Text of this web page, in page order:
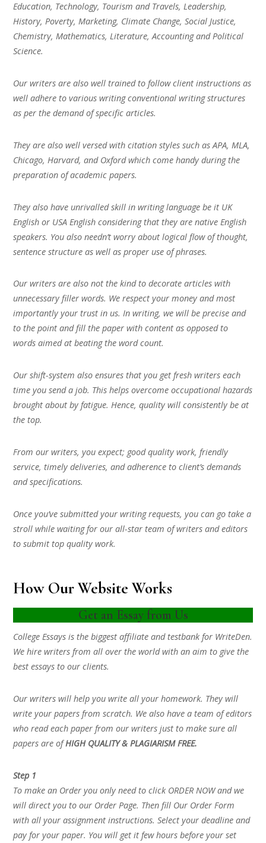
Education, Technology, Tourism and Travels, Leadership,
History, Poverty, Marketing, Climate Change, Social Justice,
Chemistry, Mathematics, Literature, Accounting and Political
Science.
Our writers are also well trained to follow client instructions as
well adhere to various writing conventional writing structures
as per the demand of specific articles.
They are also well versed with citation styles such as APA, MLA,
Chicago, Harvard, and Oxford which come handy during the
preparation of academic papers.
They also have unrivalled skill in writing language be it UK
English or USA English considering that they are native English
speakers. You also needn’t worry about logical flow of thought,
sentence structure as well as proper use of phrases.
Our writers are also not the kind to decorate articles with
unnecessary filler words. We respect your money and most
importantly your trust in us. In writing, we will be precise and
to the point and fill the paper with content as opposed to
words aimed at beating the word count.
Our shift-system also ensures that you get fresh writers each
time you send a job. This helps overcome occupational hazards
brought about by fatigue. Hence, quality will consistently be at
the top.
From our writers, you expect; good quality work, friendly
service, timely deliveries, and adherence to client’s demands
and specifications.
Once you’ve submitted your writing requests, you can go take a
stroll while waiting for our all-star team of writers and editors
to submit top quality work.
How Our Website Works
Get an Essay from Us
College Essays is the biggest affiliate and testbank for WriteDen.
We hire writers from all over the world with an aim to give the
best essays to our clients.
Our writers will help you write all your homework. They will
write your papers from scratch. We also have a team of editors
who read each paper from our writers just to make sure all
papers are ofHIGH QUALITY & PLAGIARISM FREE.
Step 1
To make an Order you only need to click ORDER NOW and we
will direct you to our Order Page. Then fill Our Order Form
with all your assignment instructions. Select your deadline and
pay for your paper. You will get it few hours before your set